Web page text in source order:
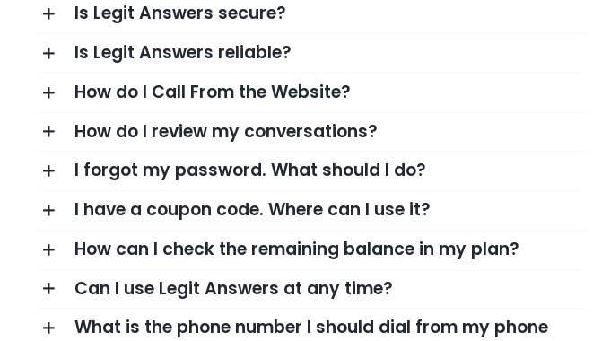
Is Legit Answers secure?
Is Legit Answers reliable?
How do I Call From the Website?
How do I review my conversations?
I forgot my password. What should I do?
I have a coupon code. Where can I use it?
How can I check the remaining balance in my plan?
Can I use Legit Answers at any time?
What is the phone number I should dial from my phone